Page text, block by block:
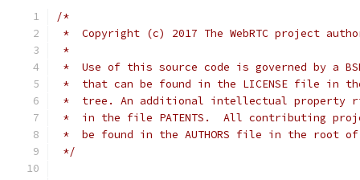
/*
*  Copyright (c) 2017 The WebRTC project
*
*  Use of this source code is governed by a
*  that can be found in the LICENSE file in
*  tree. An additional intellectual property
*  in the file PATENTS.  All contributing
*  be found in the AUTHORS file in the root
*/